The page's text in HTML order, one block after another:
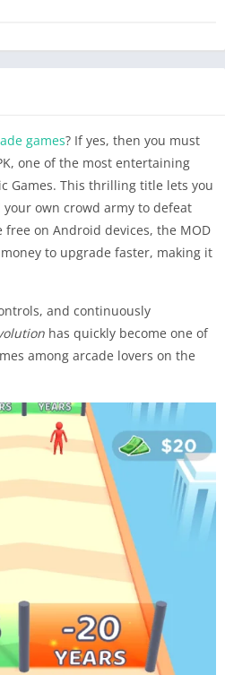
games? If yes, then you must
one of the most entertaining
Games. This thrilling title lets you
own crowd army to defeat
on Android devices, the MOD
to upgrade faster, making it
and continuously
has quickly become one of
among arcade lovers on the